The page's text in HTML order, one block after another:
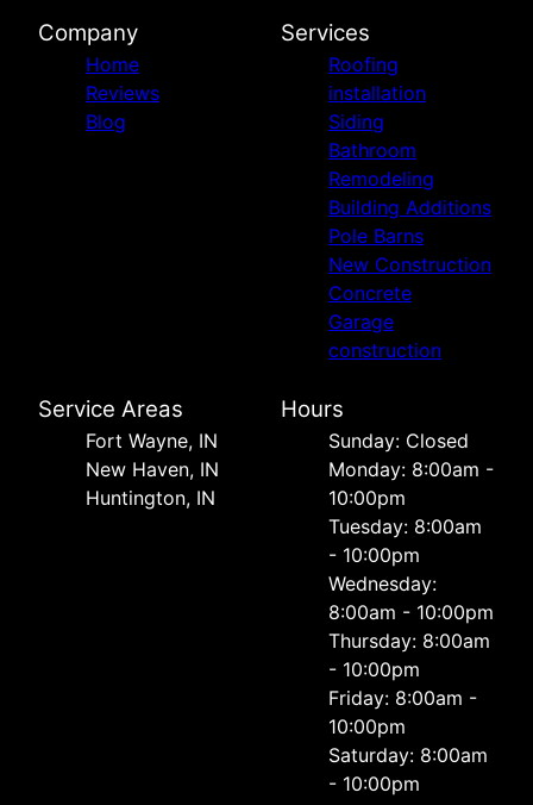
Company
Home
Reviews
Blog
Services
Roofing
installation
Siding
Bathroom
Remodeling
Building Additions
Pole Barns
New Construction
Concrete
Garage
construction
Service Areas
Fort Wayne, IN
New Haven, IN
Huntington, IN
Hours
Sunday: Closed
Monday: 8:00am -
10:00pm
Tuesday: 8:00am
- 10:00pm
Wednesday:
8:00am - 10:00pm
Thursday: 8:00am
- 10:00pm
Friday: 8:00am -
10:00pm
Saturday: 8:00am
- 10:00pm